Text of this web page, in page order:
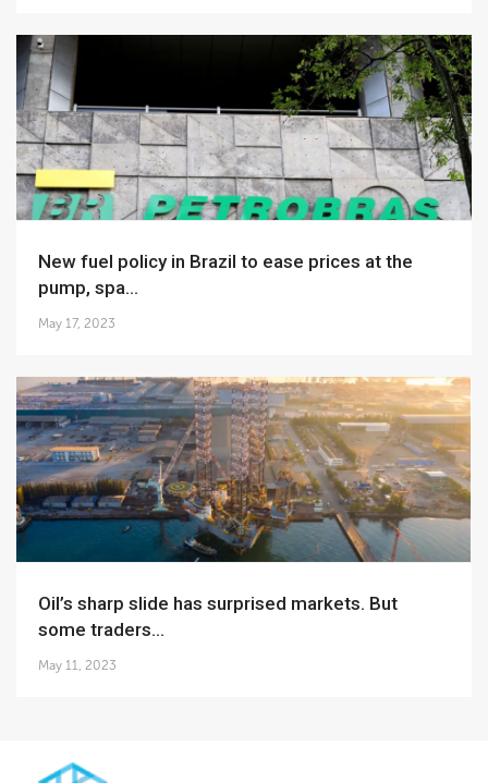
New fuel policy in Brazil to ease prices at the
pump, spa...
May 17, 2023
Oil’s sharp slide has surprised markets. But
some traders...
May 11, 2023